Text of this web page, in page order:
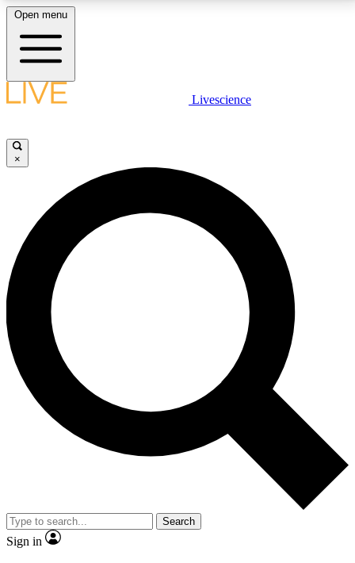
LIVE SCIENCE PLUS
JOIN FREE
LIVE SCIENCE PRO
Unlimited access to our exclusive features, expert analysis and in-depth
interviews, all ad-free
No ads, ever
Exclusive, original
reporting
video
Member-only features
Open menu
Livescience
×
Search
Sign in